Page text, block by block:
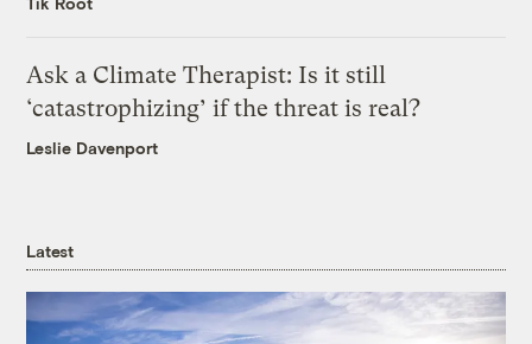
Ask a Climate Therapist: Is it still
‘catastrophizing’ if the threat is real?
Leslie Davenport
Latest